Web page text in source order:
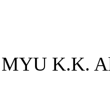
K.K.